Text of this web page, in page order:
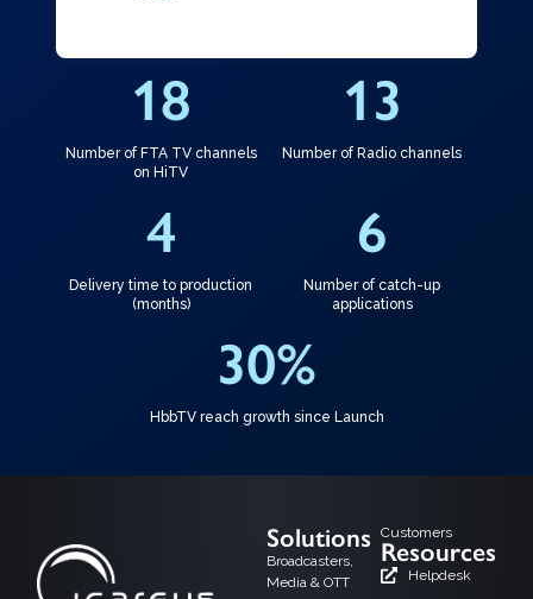
Number of FTA TV channels
on HiTV
18
Number of Radio channels
13
Delivery time to production
(months)
4
Number of catch-up
applications
6
HbbTV reach growth since Launch
30%
Solutions
Broadcasters,
Media & OTT
Customers
Resources
Helpdesk